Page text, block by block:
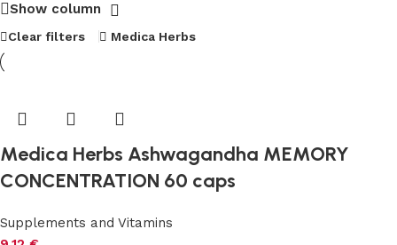
Show column
Clear filters Medica Herbs
Medica Herbs Ashwagandha MEMORY
CONCENTRATION 60 caps
Supplements and Vitamins